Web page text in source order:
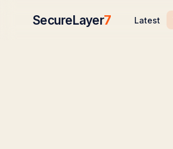
SecureLayer7 Latest